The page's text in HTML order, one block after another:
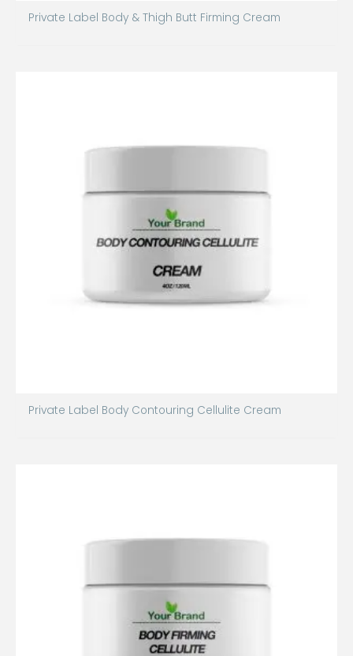
Private Label Body & Thigh Butt Firming Cream
Private Label Body Contouring Cellulite Cream